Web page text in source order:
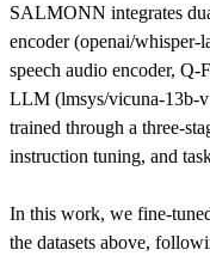
SALMONN integrates
encoder (openai/whisper-
speech audio encoder,
LLM (lmsys/vicuna-13b-
trained through a three-
instruction tuning, and
In this work, we fine-
the datasets above,